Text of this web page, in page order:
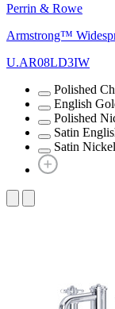
Perrin & Rowe
Armstrong™
U.AR08LD3IW
Polished
English
Polished
Satin
Satin Nickel